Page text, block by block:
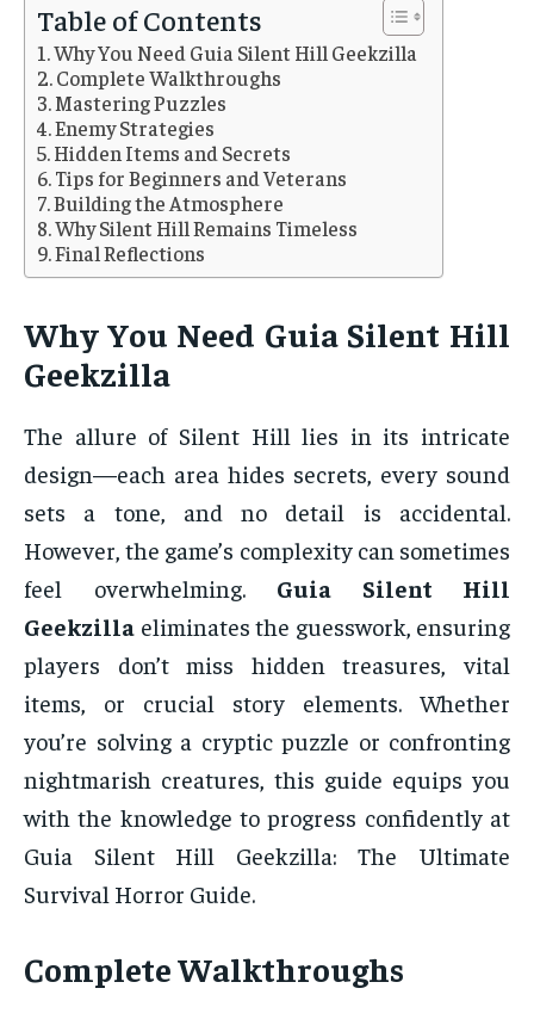
Table of Contents
Why You Need Guia Silent Hill Geekzilla
Complete Walkthroughs
Mastering Puzzles
Enemy Strategies
Hidden Items and Secrets
Tips for Beginners and Veterans
Building the Atmosphere
Why Silent Hill Remains Timeless
Final Reflections
Why You Need Guia Silent Hill
Geekzilla
The allure of Silent Hill lies in its intricate
design—each area hides secrets, every sound
sets a tone, and no detail is accidental.
However, the game’s complexity can sometimes
feel overwhelming. Guia Silent Hill
Geekzilla eliminates the guesswork, ensuring
players don’t miss hidden treasures, vital
items, or crucial story elements. Whether
you’re solving a cryptic puzzle or confronting
nightmarish creatures, this guide equips you
with the knowledge to progress confidently at
Guia Silent Hill Geekzilla: The Ultimate
Survival Horror Guide.
Complete Walkthroughs